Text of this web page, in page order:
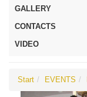
GALLERY
CONTACTS
VIDEO
Start EVENTS